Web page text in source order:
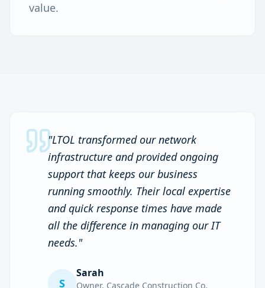
value.
"LTOL transformed our network
infrastructure and provided ongoing
support that keeps our business
running smoothly. Their local expertise
and quick response times have made
all the difference in managing our IT
needs."
S
Sarah
Owner, Cascade Construction Co.